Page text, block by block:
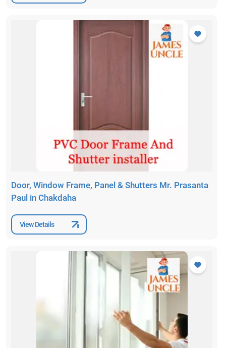
Door, Window Frame, Panel & Shutters Mr. Prasanta
Paul in Chakdaha
View Details